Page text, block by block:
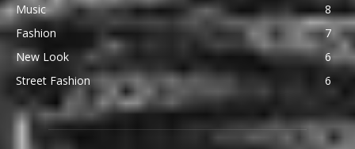
Music
8
Fashion
7
New Look
6
Street Fashion
6